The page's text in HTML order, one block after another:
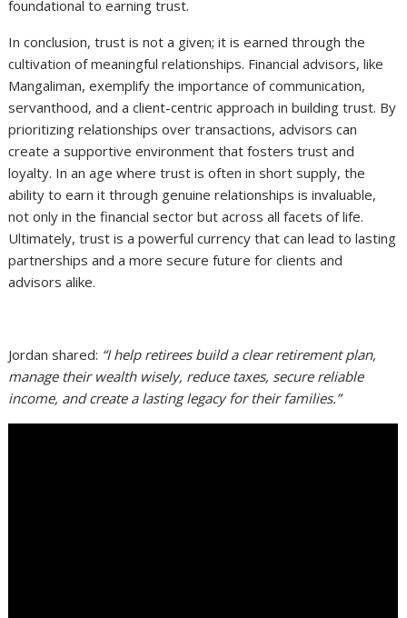
foundational to earning trust.
In conclusion, trust is not a given; it is earned through the
cultivation of meaningful relationships. Financial advisors, like
Mangaliman, exemplify the importance of communication,
servanthood, and a client-centric approach in building trust. By
prioritizing relationships over transactions, advisors can
create a supportive environment that fosters trust and
loyalty. In an age where trust is often in short supply, the
ability to earn it through genuine relationships is invaluable,
not only in the financial sector but across all facets of life.
Ultimately, trust is a powerful currency that can lead to lasting
partnerships and a more secure future for clients and
advisors alike.
Jordan shared: “I help retirees build a clear retirement plan,
manage their wealth wisely, reduce taxes, secure reliable
income, and create a lasting legacy for their families.”